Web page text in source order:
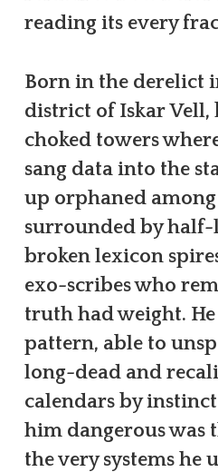
reading its every
Born in the derelict
district of Iskar Vell,
choked towers
sang data into the
up orphaned
surrounded by
broken lexicon
exo-scribes who
truth had weight.
pattern, able to
long-dead and
calendars by
him dangerous was
the very systems he